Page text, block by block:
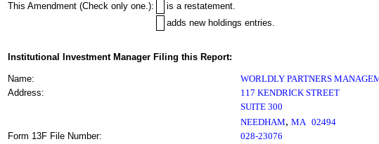
This Amendment (Check only one.):
is a restatement.
adds new holdings entries.
Institutional Investment Manager Filing this Report:
Name:
WORLDLY PARTNERS
Address:
117 KENDRICK STREET
SUITE 300
NEEDHAM, MA 02494
Form 13F File Number:
028-23076